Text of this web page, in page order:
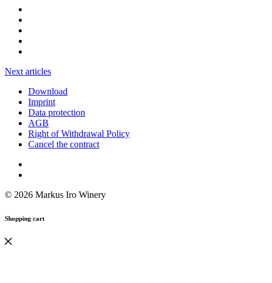
Next articles
Download
Imprint
Data protection
AGB
Right of Withdrawal Policy
Cancel the contract
© 2026 Markus Iro Winery
Shopping cart